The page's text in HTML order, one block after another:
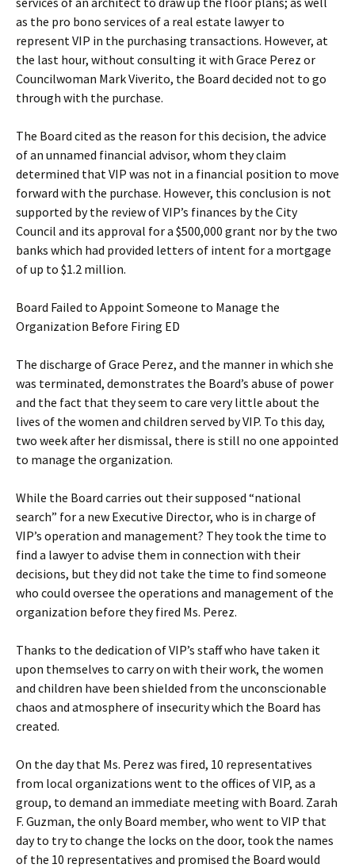
as the pro bono services of a real estate lawyer to
represent VIP in the purchasing transactions. However, at
the last hour, without consulting it with Grace Perez or
Councilwoman Mark Viverito, the Board decided not to go
through with the purchase.
The Board cited as the reason for this decision, the advice
of an unnamed financial advisor, whom they claim
determined that VIP was not in a financial position to move
forward with the purchase. However, this conclusion is not
supported by the review of VIP’s finances by the City
Council and its approval for a $500,000 grant nor by the two
banks which had provided letters of intent for a mortgage
of up to $1.2 million.
Board Failed to Appoint Someone to Manage the
Organization Before Firing ED
The discharge of Grace Perez, and the manner in which she
was terminated, demonstrates the Board’s abuse of power
and the fact that they seem to care very little about the
lives of the women and children served by VIP. To this day,
two week after her dismissal, there is still no one appointed
to manage the organization.
While the Board carries out their supposed “national
search” for a new Executive Director, who is in charge of
VIP’s operation and management? They took the time to
find a lawyer to advise them in connection with their
decisions, but they did not take the time to find someone
who could oversee the operations and management of the
organization before they fired Ms. Perez.
Thanks to the dedication of VIP’s staff who have taken it
upon themselves to carry on with their work, the women
and children have been shielded from the unconscionable
chaos and atmosphere of insecurity which the Board has
created.
On the day that Ms. Perez was fired, 10 representatives
from local organizations went to the offices of VIP, as a
group, to demand an immediate meeting with Board. Zarah
F. Guzman, the only Board member, who went to VIP that
day to try to change the locks on the door, took the names
of the 10 representatives and promised the Board would